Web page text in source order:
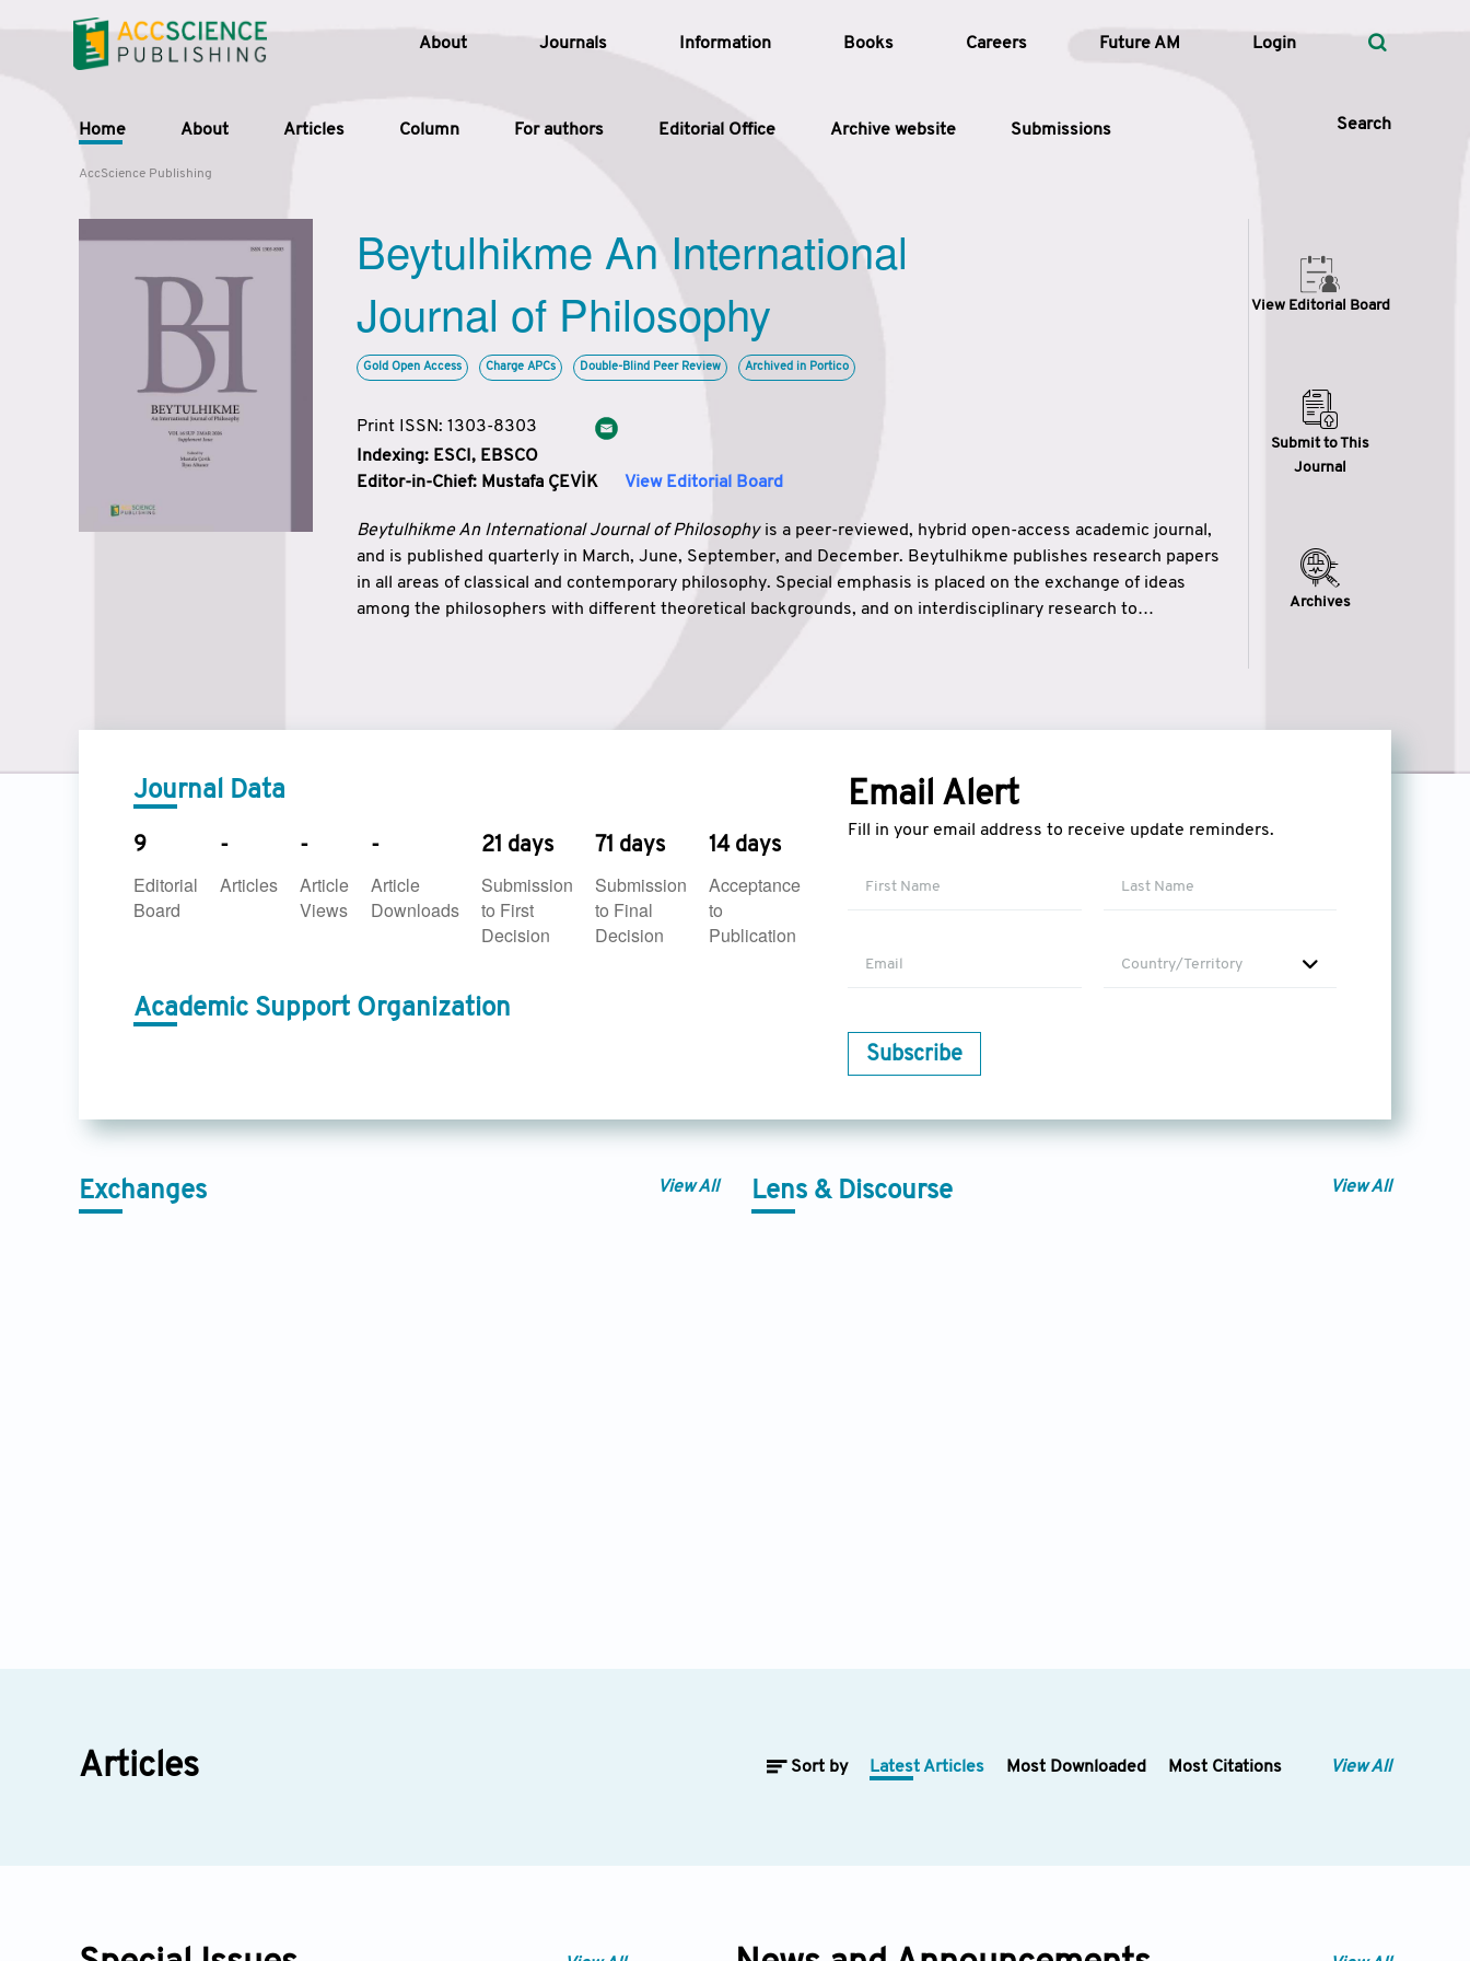
About Journals Information Books Careers Future AM Login
Home About Articles Column For authors Editorial Office Archive website Submissions Search
Article Types
Issue
Search
AccScience Publishing
Beytulhikme An International
Journal of Philosophy
Gold Open Access Charge APCs Double-Blind Peer Review Archived in Portico
Print ISSN: 1303-8303
Indexing: ESCI, EBSCO
Editor-in-Chief: Mustafa ÇEVİK View Editorial Board
Beytulhikme An International Journal of Philosophyis a peer-reviewed, hybrid open-access academic journal,
and is published quarterly in March, June, September, and December. Beytulhikme publishes research papers
in all areas of classical and contemporary philosophy. Special emphasis is placed on the exchange of ideas
among the philosophers with different theoretical backgrounds, and on interdisciplinary research to
View Editorial Board
Submit to This
Journal
Archives
Journal Data
9
Editorial
Board
-
Articles
-
Article
Views
-
Article
Downloads
21 days
Submission
to First
Decision
71 days
Submission
to Final
Decision
14 days
Acceptance
to
Publication
Academic Support Organization
Email Alert
Fill in your email address to receive update reminders.
Country/Territory
Subscribe
Exchanges View All Lens & Discourse View All
Articles Sort by Latest Articles Most Downloaded Most Citations View All